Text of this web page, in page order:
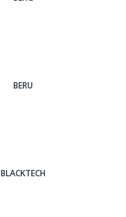
BERU
BLACKTECH